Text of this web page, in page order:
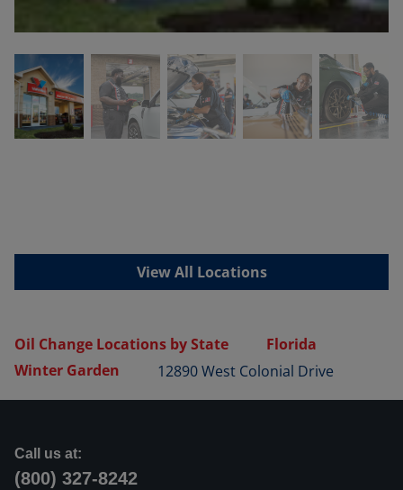
View All Locations
Oil Change Locations by State
Florida
Winter Garden
12890 West Colonial Drive
Call us at:
(800) 327-8242